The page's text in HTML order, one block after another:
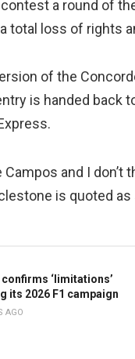
a round of
total loss of rights
of the
is handed back
Campos and I
is quoted as
confirms ‘limitations’
its 2026 F1 campaign
AGO